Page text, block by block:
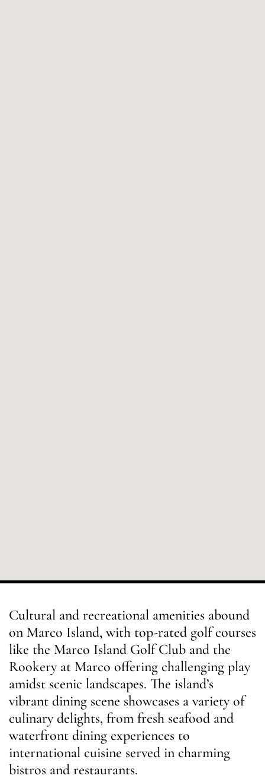
Cultural and recreational amenities abound
on Marco Island, with top-rated golf courses
like the Marco Island Golf Club and the
Rookery at Marco offering challenging play
amidst scenic landscapes. The island’s
vibrant dining scene showcases a variety of
culinary delights, from fresh seafood and
waterfront dining experiences to
international cuisine served in charming
bistros and restaurants.